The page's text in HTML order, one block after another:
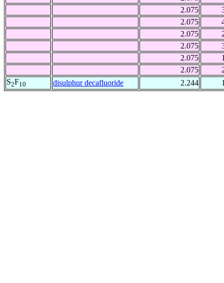
2.075
2.075
2.075
2.075
2.075
2.075
S2F10 disulphur decafluoride 2.244